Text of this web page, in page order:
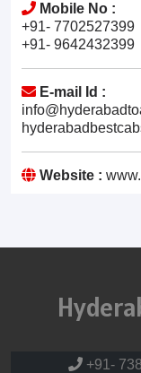
Mobile No :
+91- 7702527399
+91- 9642432399
E-mail Id :
Website :
+91-